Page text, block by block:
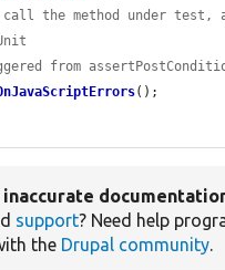
the method under test,
from
();
support? Need help
the Drupal community.